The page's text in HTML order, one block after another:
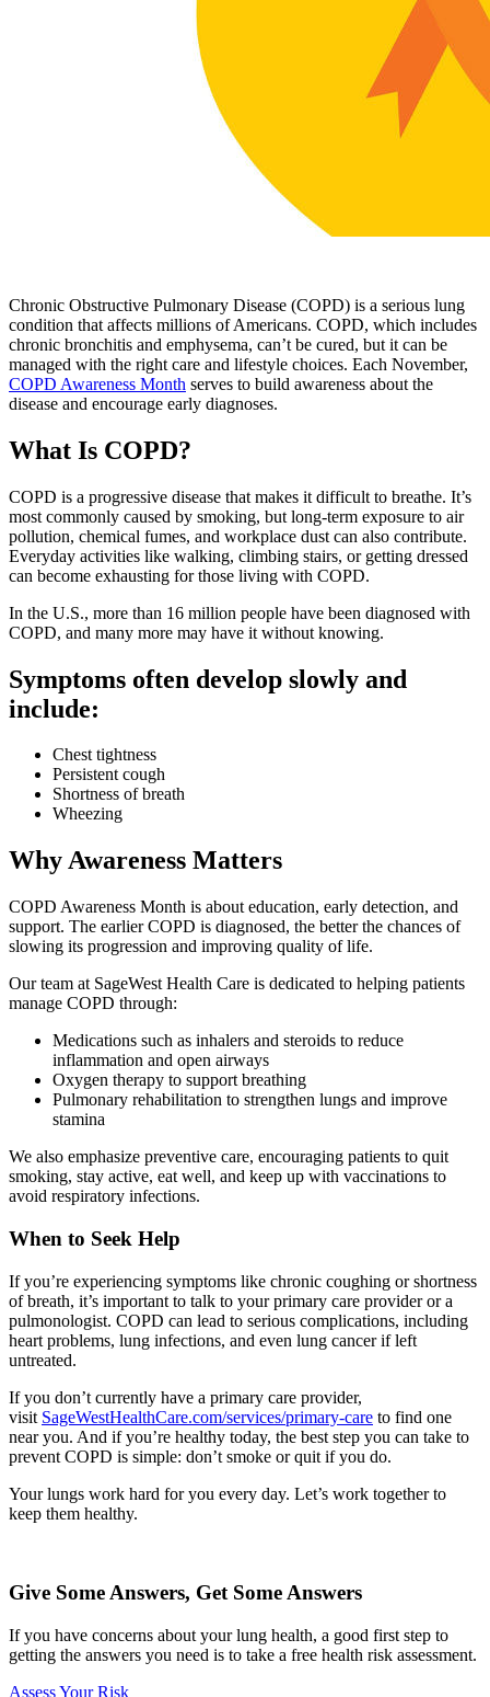
Chronic Obstructive Pulmonary Disease (COPD) is a serious lung
condition that affects millions of Americans. COPD, which includes
chronic bronchitis and emphysema, can’t be cured, but it can be
managed with the right care and lifestyle choices. Each November,
COPD Awareness Month serves to build awareness about the
disease and encourage early diagnoses.
What Is COPD?
COPD is a progressive disease that makes it difficult to breathe. It’s
most commonly caused by smoking, but long-term exposure to air
pollution, chemical fumes, and workplace dust can also contribute.
Everyday activities like walking, climbing stairs, or getting dressed
can become exhausting for those living with COPD.
In the U.S., more than 16 million people have been diagnosed with
COPD, and many more may have it without knowing.
Symptoms often develop slowly and
include:
Chest tightness
Persistent cough
Shortness of breath
Wheezing
Why Awareness Matters
COPD Awareness Month is about education, early detection, and
support. The earlier COPD is diagnosed, the better the chances of
slowing its progression and improving quality of life.
Our team at SageWest Health Care is dedicated to helping patients
manage COPD through:
Medications such as inhalers and steroids to reduce
inflammation and open airways
Oxygen therapy to support breathing
Pulmonary rehabilitation to strengthen lungs and improve
stamina
We also emphasize preventive care, encouraging patients to quit
smoking, stay active, eat well, and keep up with vaccinations to
avoid respiratory infections.
When to Seek Help
If you’re experiencing symptoms like chronic coughing or shortness
of breath, it’s important to talk to your primary care provider or a
pulmonologist. COPD can lead to serious complications, including
heart problems, lung infections, and even lung cancer if left
untreated.
If you don’t currently have a primary care provider,
visit SageWestHealthCare.com/services/primary-care to find one
near you. And if you’re healthy today, the best step you can take to
prevent COPD is simple: don’t smoke or quit if you do.
Your lungs work hard for you every day. Let’s work together to
keep them healthy.
Give Some Answers, Get Some Answers
If you have concerns about your lung health, a good first step to
getting the answers you need is to take a free health risk assessment.
Assess Your Risk